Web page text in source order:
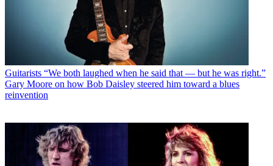
Guitarists “We both laughed when he said that — but he was right.”
Gary Moore on how Bob Daisley steered him toward a blues
reinvention